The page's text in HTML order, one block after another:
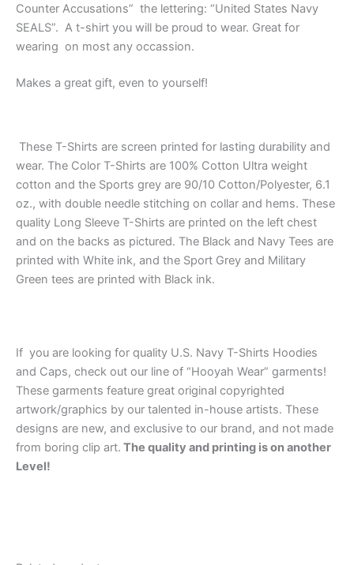
Counter Accusations” the lettering: “United States Navy
SEALS”. A t-shirt you will be proud to wear. Great for
wearing on most any occassion.
Makes a great gift, even to yourself!
These T-Shirts are screen printed for lasting durability and
wear. The Color T-Shirts are 100% Cotton Ultra weight
cotton and the Sports grey are 90/10 Cotton/Polyester, 6.1
oz., with double needle stitching on collar and hems. These
quality Long Sleeve T-Shirts are printed on the left chest
and on the backs as pictured. The Black and Navy Tees are
printed with White ink, and the Sport Grey and Military
Green tees are printed with Black ink.
If you are looking for quality U.S. Navy T-Shirts Hoodies
and Caps, check out our line of “Hooyah Wear” garments!
These garments feature great original copyrighted
artwork/graphics by our talented in-house artists. These
designs are new, and exclusive to our brand, and not made
from boring clip art. The quality and printing is on another
Level!